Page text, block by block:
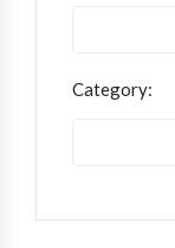
Category: